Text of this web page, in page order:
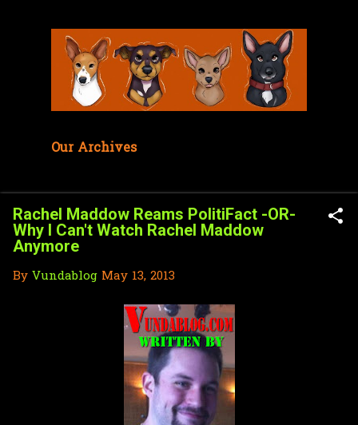
Our Archives
Rachel Maddow Reams PolitiFact -OR-
Why I Can't Watch Rachel Maddow
Anymore
By Vundablog May 13, 2013